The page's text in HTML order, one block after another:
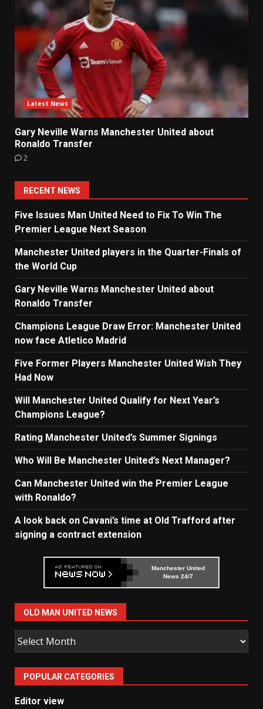
Latest News
Gary Neville Warns Manchester United about
Ronaldo Transfer
2
RECENT NEWS
Five Issues Man United Need to Fix To Win The
Premier League Next Season
Manchester United players in the Quarter-Finals of
the World Cup
Gary Neville Warns Manchester United about
Ronaldo Transfer
Champions League Draw Error: Manchester United
now face Atletico Madrid
Five Former Players Manchester United Wish They
Had Now
Will Manchester United Qualify for Next Year’s
Champions League?
Rating Manchester United’s Summer Signings
Who Will Be Manchester United’s Next Manager?
Can Manchester United win the Premier League
with Ronaldo?
A look back on Cavani’s time at Old Trafford after
signing a contract extension
Manchester United
News 24/7
OLD MAN UNITED NEWS
Old
Man
United
News
POPULAR CATEGORIES
Editor view